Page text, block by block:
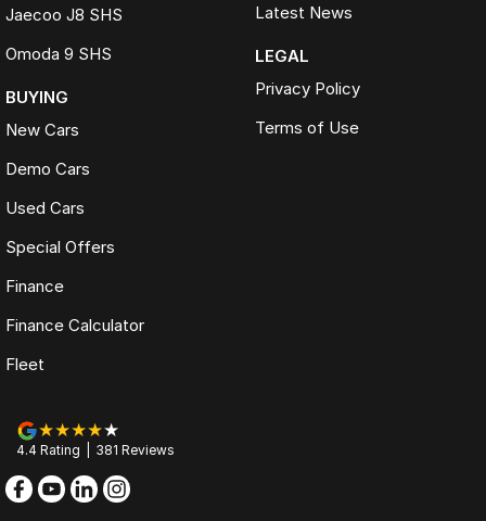
Jaecoo J8 SHS
Omoda 9 SHS
BUYING
New Cars
Demo Cars
Used Cars
Special Offers
Finance
Finance Calculator
Fleet
Latest News
LEGAL
Privacy Policy
Terms of Use
4.4 Rating 381 Reviews